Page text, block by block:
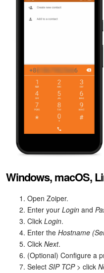
Windows, macOS,
Open Zoiper.
Enter your Login and
Click Login.
Enter the Hostname
Click Next.
(Optional) Configure a
Select SIP TCP> click